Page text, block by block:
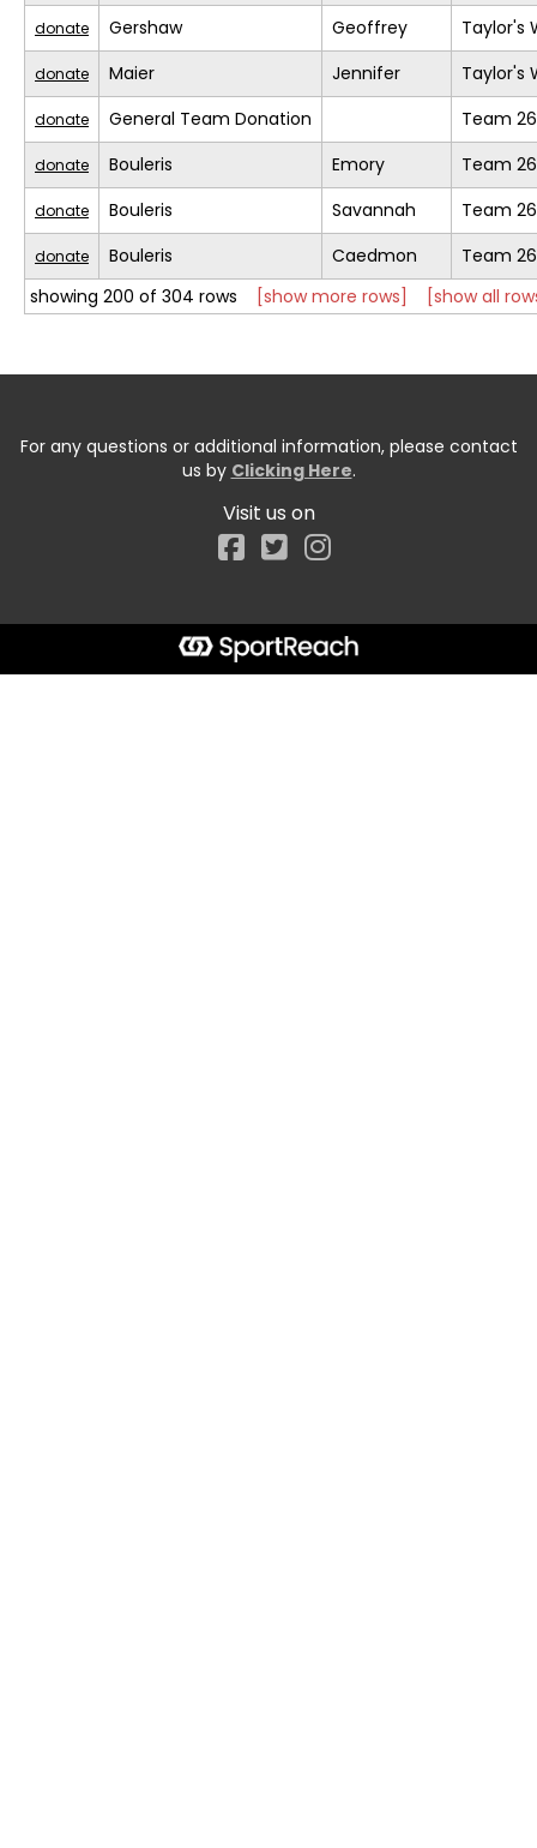
donate Gershaw Geoffrey Taylor's
donate Maier Jennifer Taylor's
donate General Team Donation Team 26
donate Bouleris Emory Team 26
donate Bouleris Savannah Team 26
donate Bouleris Caedmon
Team 26
showing 200 of 304 rows
[show more rows] [show all
For any questions or additional information, please contact
us by Clicking Here.
Visit us on
Facebook